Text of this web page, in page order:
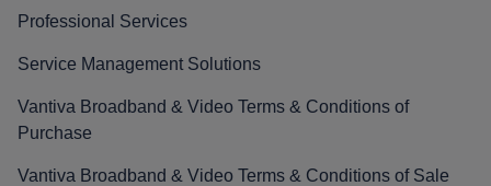
Professional Services
Service Management Solutions
Vantiva Broadband & Video Terms & Conditions of
Purchase
Vantiva Broadband & Video Terms & Conditions of Sale